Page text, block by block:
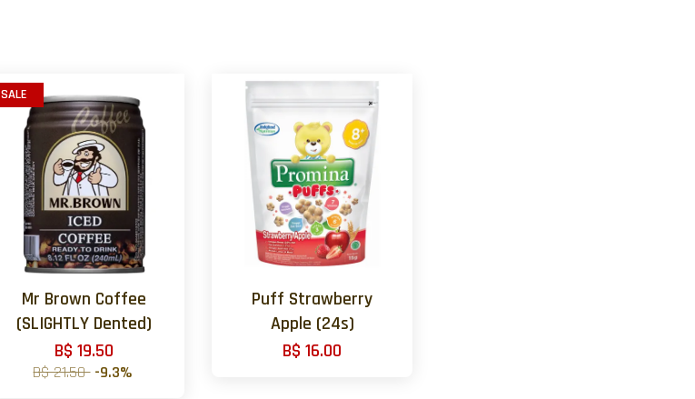
SALE
Mr Brown Coffee
(SLIGHTLY Dented)
B$ 19.50
B$ 21.50 -9.3%
Puff Strawberry
Apple (24s)
B$ 16.00